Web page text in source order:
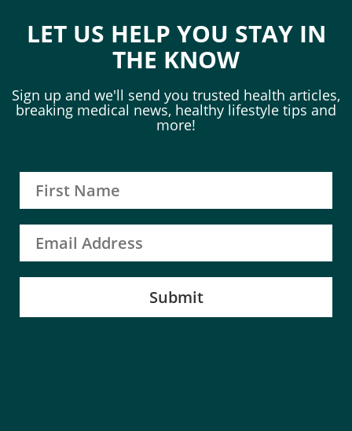
LET US HELP YOU STAY IN
THE KNOW
Sign up and we'll send you trusted health articles,
breaking medical news, healthy lifestyle tips and
more!
Submit